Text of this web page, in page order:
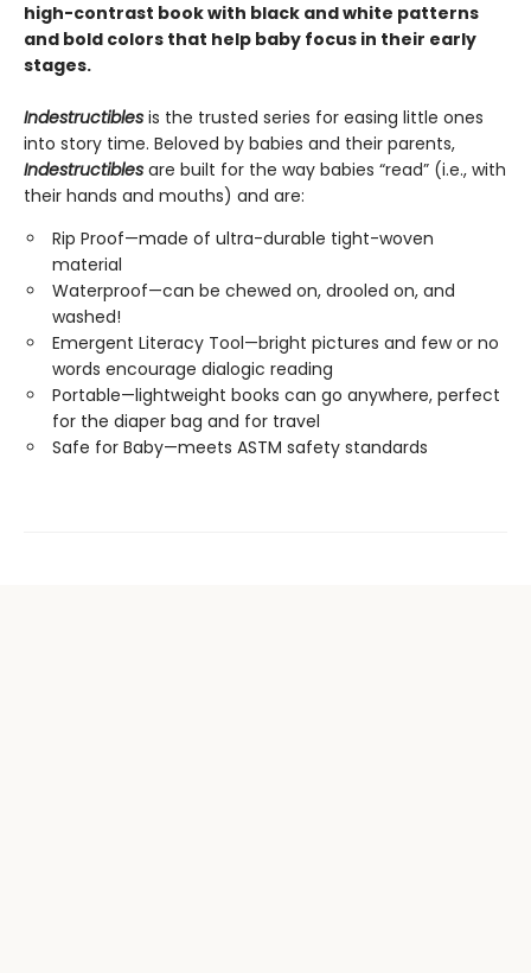
high-contrast book with black and white patterns
and bold colors that help baby focus in their early
stages.
Indestructibles is the trusted series for easing little ones
into story time. Beloved by babies and their parents,
Indestructibles are built for the way babies “read” (i.e., with
their hands and mouths) and are:
Rip Proof—made of ultra-durable tight-woven
material
Waterproof—can be chewed on, drooled on, and
washed!
Emergent Literacy Tool—bright pictures and few or no
words encourage dialogic reading
Portable—lightweight books can go anywhere, perfect
for the diaper bag and for travel
Safe for Baby—meets ASTM safety standards